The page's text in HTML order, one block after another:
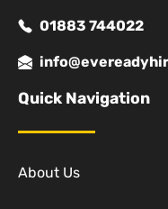
01883 744022
Quick Navigation
About Us